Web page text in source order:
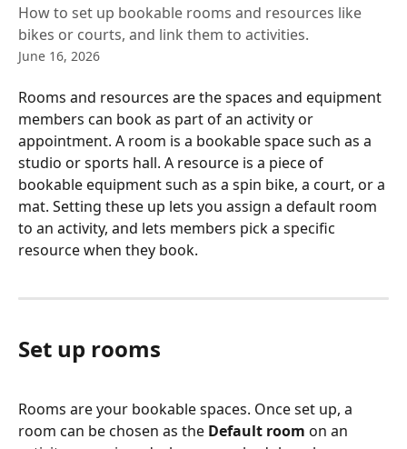
How to set up bookable rooms and resources like
bikes or courts, and link them to activities.
June 16, 2026
Rooms and resources are the spaces and equipment
members can book as part of an activity or
appointment. A room is a bookable space such as a
studio or sports hall. A resource is a piece of
bookable equipment such as a spin bike, a court, or a
mat. Setting these up lets you assign a default room
to an activity, and lets members pick a specific
resource when they book.
Set up rooms
Rooms are your bookable spaces. Once set up, a
room can be chosen as the Default room on an